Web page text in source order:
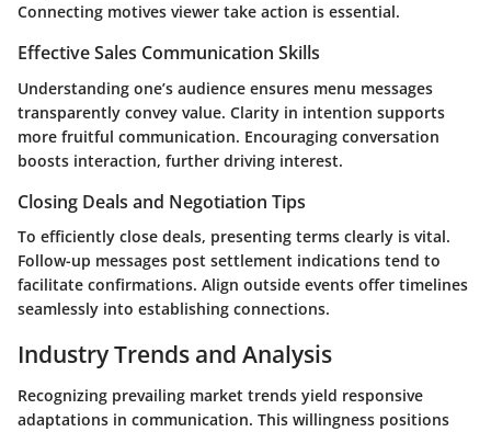
Connecting motives viewer take action is essential.
Effective Sales Communication Skills
Understanding one’s audience ensures menu messages
transparently convey value. Clarity in intention supports
more fruitful communication. Encouraging conversation
boosts interaction, further driving interest.
Closing Deals and Negotiation Tips
To efficiently close deals, presenting terms clearly is vital.
Follow-up messages post settlement indications tend to
facilitate confirmations. Align outside events offer timelines
seamlessly into establishing connections.
Industry Trends and Analysis
Recognizing prevailing market trends yield responsive
adaptations in communication. This willingness positions